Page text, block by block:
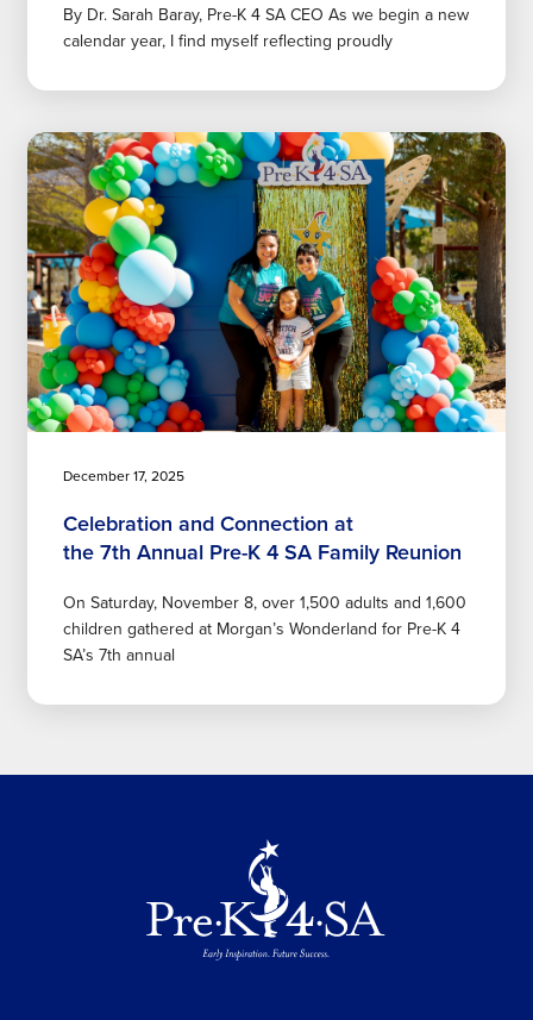
By Dr. Sarah Baray, Pre-K 4 SA CEO As we begin a new
calendar year, I find myself reflecting proudly
December 17, 2025
Celebration and Connection at
the 7th Annual Pre-K 4 SA Family Reunion
On Saturday, November 8, over 1,500 adults and 1,600
children gathered at Morgan’s Wonderland for Pre-K 4
SA’s 7th annual